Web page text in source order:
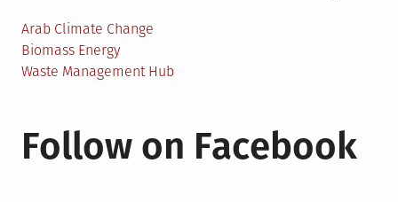
Arab Climate Change
Biomass Energy
Waste Management Hub
Follow on Facebook